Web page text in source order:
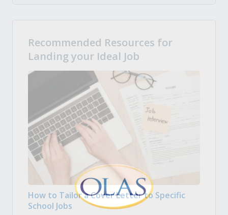
Recommended Resources for
Landing your Ideal Job
How to Tailor a Cover Letter to Specific
School Jobs